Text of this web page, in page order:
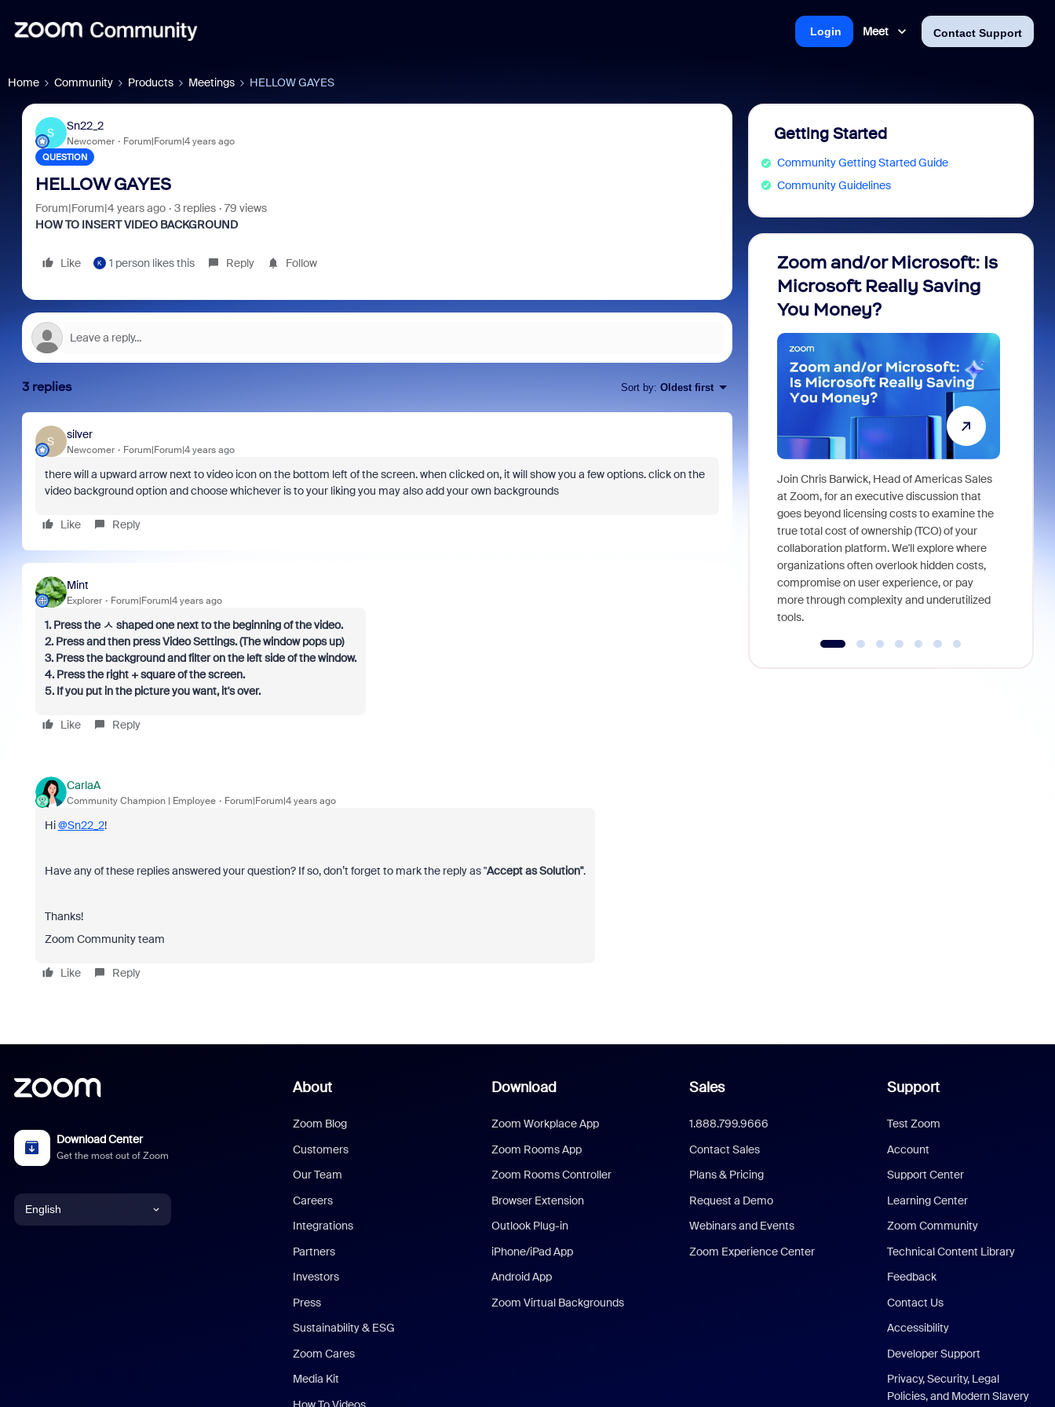
Meet Contact Support
Login
Home Community Products Meetings HELLOW GAYES
S
Sn22_2
Newcomer Forum|Forum|4 years ago
QUESTION
HELLOW GAYES
Forum|Forum|4 years ago 3 replies
79 views
HOW TO INSERT VIDEO BACKGROUND
Like K 1 person likes this Reply Follow
3 replies Sort by: Oldest first
S
silver
Newcomer Forum|Forum|4 years ago
there will a upward arrow next to video icon on the bottom left of the screen. when clicked on, it will show you a few options. click on the
video background option and choose whichever is to your liking you may also add your own backgrounds
Like Reply
Mint
Explorer Forum|Forum|4 years ago
1. Press the ㅅ shaped one next to the beginning of the video.
2. Press and then press Video Settings. (The window pops up)
3. Press the background and filter on the left side of the window.
4. Press the right + square of the screen.
5. If you put in the picture you want, it's over.
Like Reply
CarlaA
Community Champion | Employee Forum|Forum|4 years ago
Hi@Sn22_2!
Have any of these replies answered your question? If so, don’t forget to mark the reply as "Accept as Solution".
Thanks!
Zoom Community team
Like Reply
Getting Started
Community Getting Started Guide
Community Guidelines
Zoom and/or Microsoft: Is
Microsoft Really Saving
You Money?
Join Chris Barwick, Head of Americas Sales
at Zoom, for an executive discussion that
goes beyond licensing costs to examine the
true total cost of ownership (TCO) of your
collaboration platform. We'll explore where
organizations often overlook hidden costs,
compromise on user experience, or pay
more through complexity and underutilized
tools.
Download Center
Get the most out of Zoom
English
About
Zoom Blog
Customers
Our Team
Careers
Integrations
Partners
Investors
Press
Sustainability & ESG
Zoom Cares
Media Kit
Download
Zoom Workplace App
Zoom Rooms App
Zoom Rooms Controller
Browser Extension
Outlook Plug-in
iPhone/iPad App
Android App
Zoom Virtual Backgrounds
Sales
1.888.799.9666
Contact Sales
Plans & Pricing
Request a Demo
Webinars and Events
Zoom Experience Center
Support
Test Zoom
Account
Support Center
Learning Center
Zoom Community
Technical Content Library
Feedback
Contact Us
Accessibility
Developer Support
Privacy, Security, Legal
Policies, and Modern Slavery